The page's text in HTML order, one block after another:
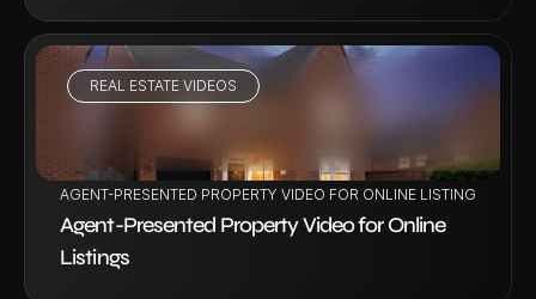
REAL ESTATE VIDEOS
AGENT-PRESENTED PROPERTY VIDEO FOR ONLINE LISTINGS
Agent-Presented Property Video for Online
Listings